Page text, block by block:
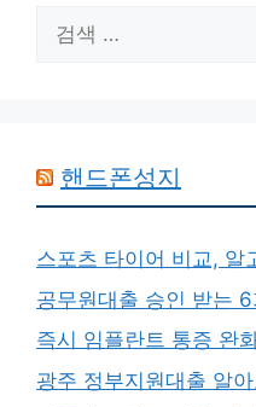
색:
핸드폰성지
스포츠 타이어 비교, 알
공무원대출 승인 받는
즉시 임플란트 통증 완
광주 정부지원대출 알